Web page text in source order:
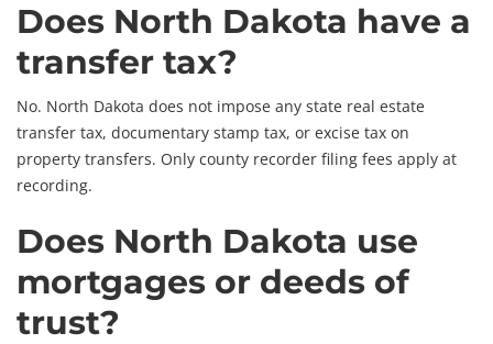
Does North Dakota have a
transfer tax?
No. North Dakota does not impose any state real estate
transfer tax, documentary stamp tax, or excise tax on
property transfers. Only county recorder filing fees apply at
recording.
Does North Dakota use
mortgages or deeds of
trust?